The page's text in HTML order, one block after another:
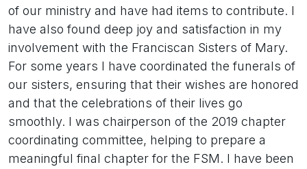
of our ministry and have had items to contribute. I
have also found deep joy and satisfaction in my
involvement with the Franciscan Sisters of Mary.
For some years I have coordinated the funerals of
our sisters, ensuring that their wishes are honored
and that the celebrations of their lives go
smoothly. I was chairperson of the 2019 chapter
coordinating committee, helping to prepare a
meaningful final chapter for the FSM. I have been